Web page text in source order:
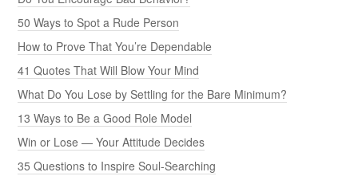
50 Ways to Spot a Rude Person
How to Prove That You’re Dependable
41 Quotes That Will Blow Your Mind
What Do You Lose by Settling for the Bare Minimum?
13 Ways to Be a Good Role Model
Win or Lose — Your Attitude Decides
35 Questions to Inspire Soul-Searching